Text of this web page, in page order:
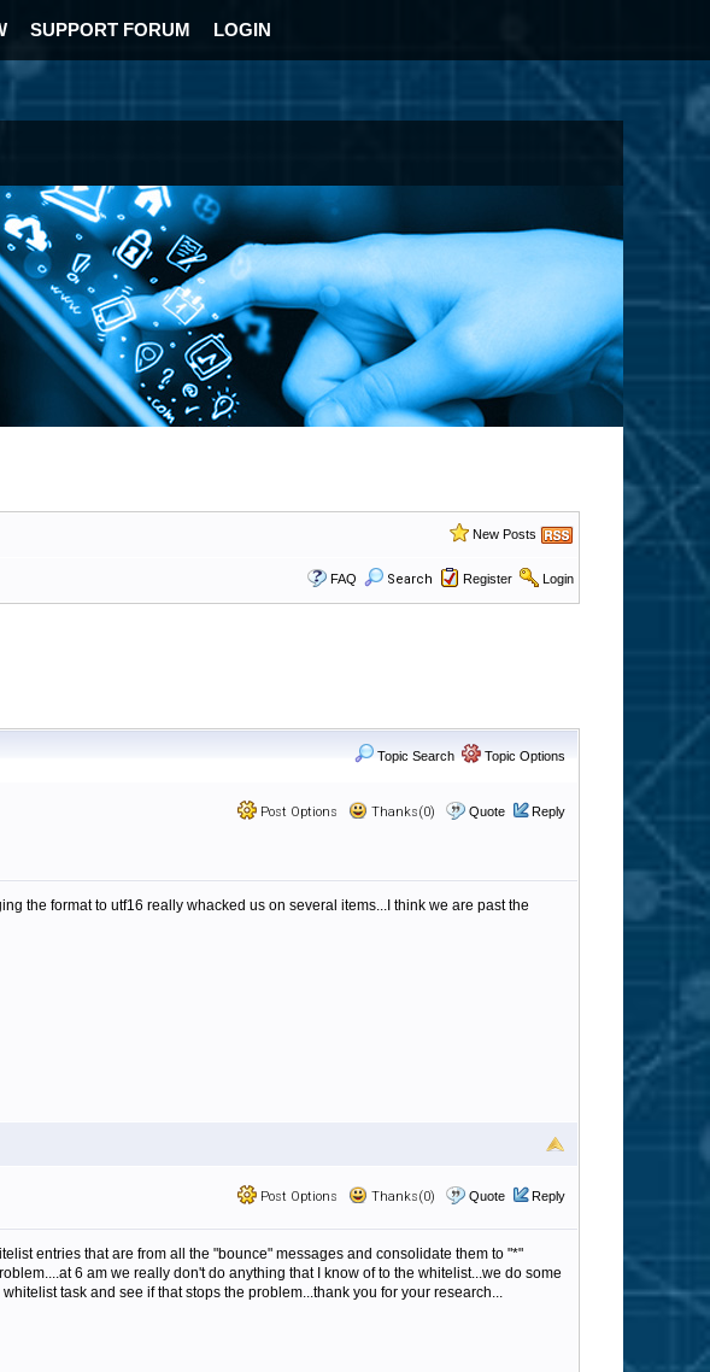
SUPPORT FORUM LOGIN
New Posts
FAQ Search Register Login
Topic Search Topic Options
Post Options Thanks(0) Quote Reply
the format to utf16 really whacked us on several items...I think we are past the
Post Options Thanks(0) Quote Reply
entries that are from all the "bounce" messages and consolidate them to "*"
6 am we really don't do anything that I know of to the whitelist...we do some
task and see if that stops the problem...thank you for your research...